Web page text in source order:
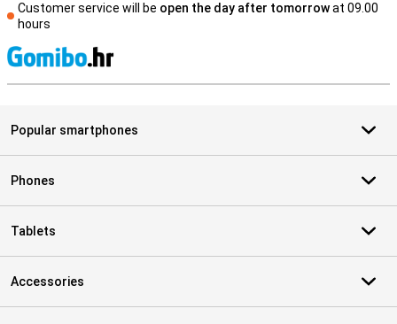
Customer service will be open the day after tomorrowat 09.00
hours
Popular smartphones
Phones
Tablets
Accessories